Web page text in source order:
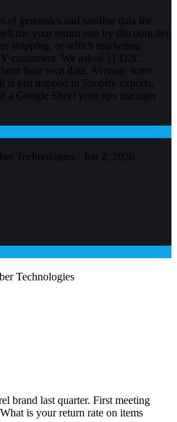
of genomics and satellite data for
me your return rate by discount tier,
shipping, or which marketing
customers. We asked 11 D2C
their own data. Average score:
is just trapped in Shopify exports,
a Google Sheet your ops manager
Technologies · Jun 2, 2026
Technologies
brand last quarter. First meeting
is your return rate on items